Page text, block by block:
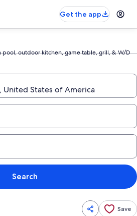
Get the app
outdoor kitchen, game table, grill, & W/D
Search
Save